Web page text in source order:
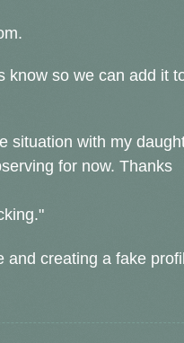
know so we can add it
situation with my
for now. Thanks
creating a fake